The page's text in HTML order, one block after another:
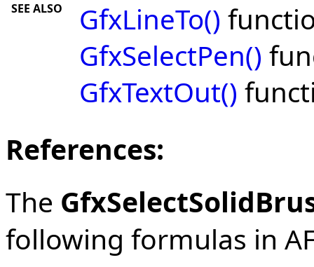
SEE ALSO GfxLineTo()
GfxSelectPen()
GfxTextOut()
References:
The
following formulas in